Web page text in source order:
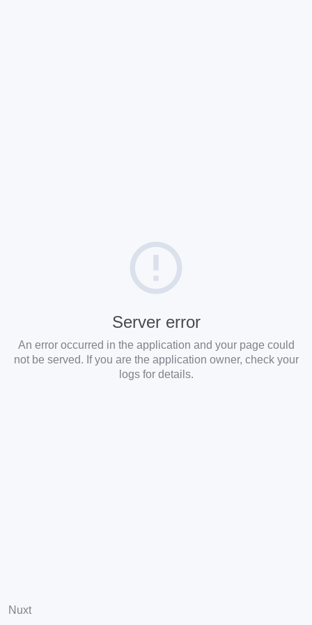
Server error
An error occurred in the application and your page could
not be served. If you are the application owner, check your
logs for details.
Nuxt